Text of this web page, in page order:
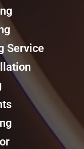
Service